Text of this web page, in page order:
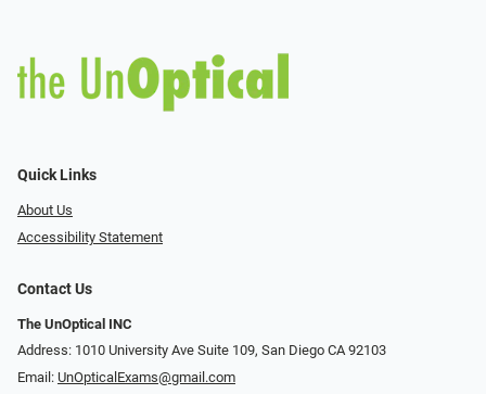
Quick Links
About Us
Accessibility Statement
Contact Us
The UnOptical INC
Address: 1010 University Ave Suite 109, San Diego CA 92103
Email: UnOpticalExams@gmail.com